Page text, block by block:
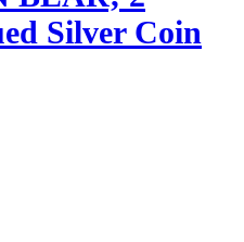
Silver Coin